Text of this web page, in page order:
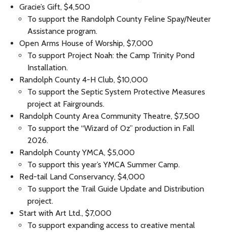
Gracie’s Gift, $4,500
To support the Randolph County Feline Spay/Neuter
Assistance program.
Open Arms House of Worship, $7,000
To support Project Noah: the Camp Trinity Pond
Installation.
Randolph County 4-H Club, $10,000
To support the Septic System Protective Measures
project at Fairgrounds.
Randolph County Area Community Theatre, $7,500
To support the “Wizard of Oz” production in Fall
2026.
Randolph County YMCA, $5,000
To support this year’s YMCA Summer Camp.
Red-tail Land Conservancy, $4,000
To support the Trail Guide Update and Distribution
project.
Start with Art Ltd., $7,000
To support expanding access to creative mental